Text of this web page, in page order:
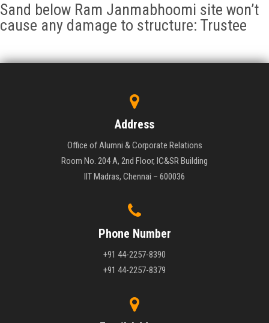
Sand below Ram Janmabhoomi site won’t
cause any damage to structure: Trustee
Address
Office of Alumni & Corporate Relations
Room No. 204 A, 2nd Floor, IC&SR Building
IIT Madras, Chennai – 600036
Phone Number
+91 44-2257-8390
+91 44-2257-8379